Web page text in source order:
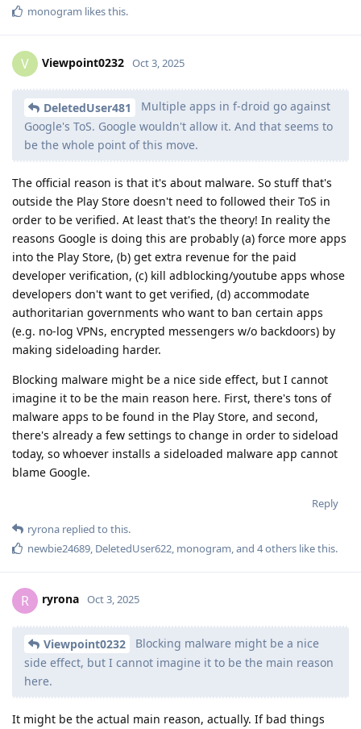
monogram likes this.
V Viewpoint0232 Oct 3, 2025
DeletedUser481
Multiple apps in f-droid go against
Google's ToS. Google wouldn't allow it. And that seems to
be the whole point of this move.
The official reason is that it's about malware. So stuff that's
outside the Play Store doesn't need to followed their ToS in
order to be verified. At least that's the theory! In reality the
reasons Google is doing this are probably (a) force more apps
into the Play Store, (b) get extra revenue for the paid
developer verification, (c) kill adblocking/youtube apps whose
developers don't want to get verified, (d) accommodate
authoritarian governments who want to ban certain apps
(e.g. no-log VPNs, encrypted messengers w/o backdoors) by
making sideloading harder.
Blocking malware might be a nice side effect, but I cannot
imagine it to be the main reason here. First, there's tons of
malware apps to be found in the Play Store, and second,
there's already a few settings to change in order to sideload
today, so whoever installs a sideloaded malware app cannot
blame Google.
Reply
ryrona replied to this.
newbie24689 DeletedUser622 monogram , and 4others like this.
R ryrona Oct 3, 2025
Viewpoint0232
Blocking malware might be a nice
side effect, but I cannot imagine it to be the main reason
here.
It might be the actual main reason, actually. If bad things